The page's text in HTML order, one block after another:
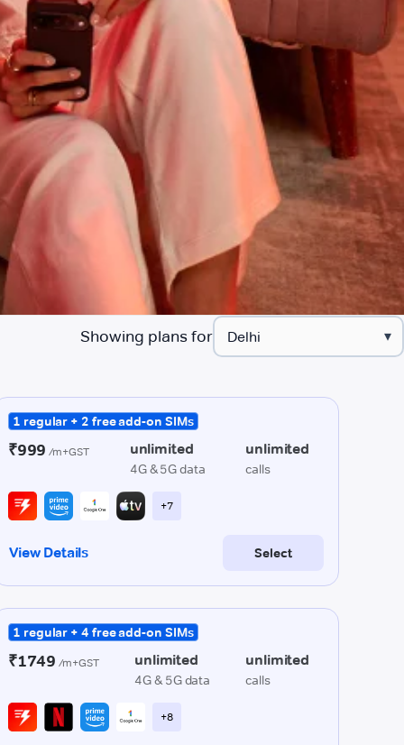
Showing plans for ▾